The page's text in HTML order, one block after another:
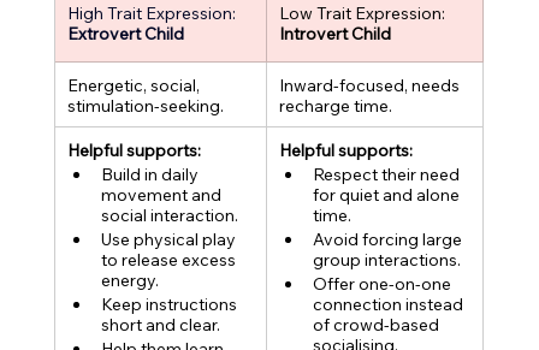
High Trait Expression:
Extrovert Child
Low Trait Expression:
Introvert Child
Energetic, social,
stimulation-seeking.
Inward-focused, needs
recharge time.
Helpful supports:
Build in daily
movement and
social interaction.
Use physical play
to release excess
energy.
Keep instructions
short and clear.
Helpful supports:
Respect their need
for quiet and alone
time.
Avoid forcing large
group interactions.
Offer one-on-one
connection instead
of crowd-based
socialising.